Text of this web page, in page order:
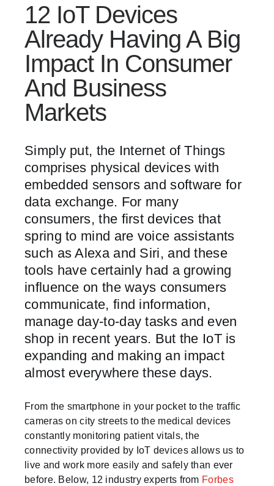
12 IoT Devices
Already Having A Big
Impact In Consumer
And Business
Markets
Simply put, the Internet of Things
comprises physical devices with
embedded sensors and software for
data exchange. For many
consumers, the first devices that
spring to mind are voice assistants
such as Alexa and Siri, and these
tools have certainly had a growing
influence on the ways consumers
communicate, find information,
manage day-to-day tasks and even
shop in recent years. But the IoT is
expanding and making an impact
almost everywhere these days.
From the smartphone in your pocket to the traffic
cameras on city streets to the medical devices
constantly monitoring patient vitals, the
connectivity provided by IoT devices allows us to
live and work more easily and safely than ever
before. Below, 12 industry experts from Forbes